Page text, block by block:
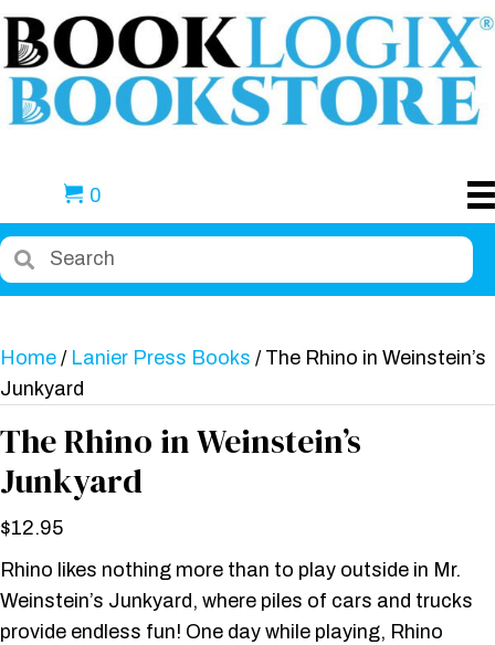
0
Home / Lanier Press Books / The Rhino in Weinstein’s
Junkyard
The Rhino in Weinstein’s
Junkyard
$12.95
Rhino likes nothing more than to play outside in Mr.
Weinstein’s Junkyard, where piles of cars and trucks
provide endless fun! One day while playing, Rhino